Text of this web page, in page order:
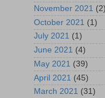
November 2021 (2)
October 2021 (1)
July 2021 (1)
June 2021 (4)
May 2021 (39)
April 2021 (45)
March 2021 (31)